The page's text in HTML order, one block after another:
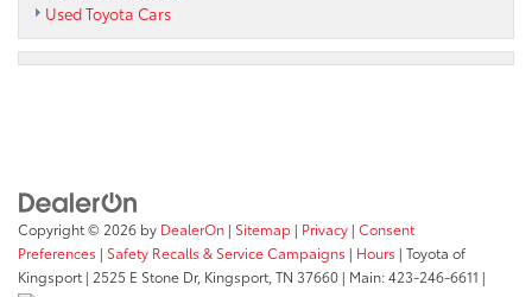
Used Toyota Cars
Copyright © 2026 by DealerOn | Sitemap | Privacy | Consent
Preferences | Safety Recalls & Service Campaigns | Hours | Toyota of
Kingsport | 2525 E Stone Dr, Kingsport, TN 37660 | Main:423-246-6611 |